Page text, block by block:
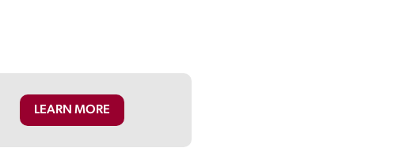
LEARN MORE